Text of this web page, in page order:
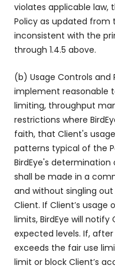
violates applicable law,
Policy as updated
inconsistent with the
through 1.4.5 above.
(b) Usage Controls and
implement reasonable
limiting, throughput
restrictions where
faith, that Client's
patterns typical of the
BirdEye's
shall be made in a
and without singling
Client. If Client’s usage
limits, BirdEye will
expected levels. If,
exceeds the fair use
limit or block Client’s